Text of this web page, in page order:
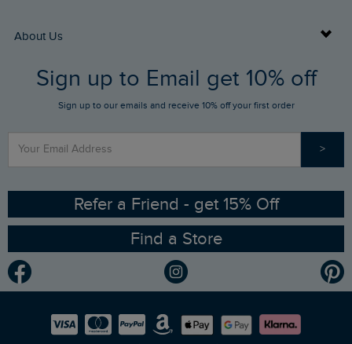
FAQs
Stay up to date via SMS
Contact Us
Buy Gift Cards
Gift Card Balance Checker
Find a Store
Sizing Guide
Ethical Policy
Gender Pay Gap Report
Modern Slavery Statement
Careers
About Us
Who We Are
RSPB Partnership
Planet Weird Fish
Newlife Partnership
Sign up to Email get 10% off
Sign up to our emails and receive 10% off your first order
>
Refer a Friend - get 15% Off
Find a Store